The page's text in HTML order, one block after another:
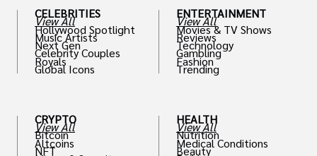
CELEBRITIES
View All
Hollywood Spotlight
Music Artists
Next Gen
Celebrity Couples
Royals
Global Icons
CRYPTO
View All
Bitcoin
Altcoins
NFT
ENTERTAINMENT
View All
Movies & TV Shows
Reviews
Technology
Gambling
Fashion
Trending
HEALTH
View All
Nutrition
Medical Conditions
Beauty